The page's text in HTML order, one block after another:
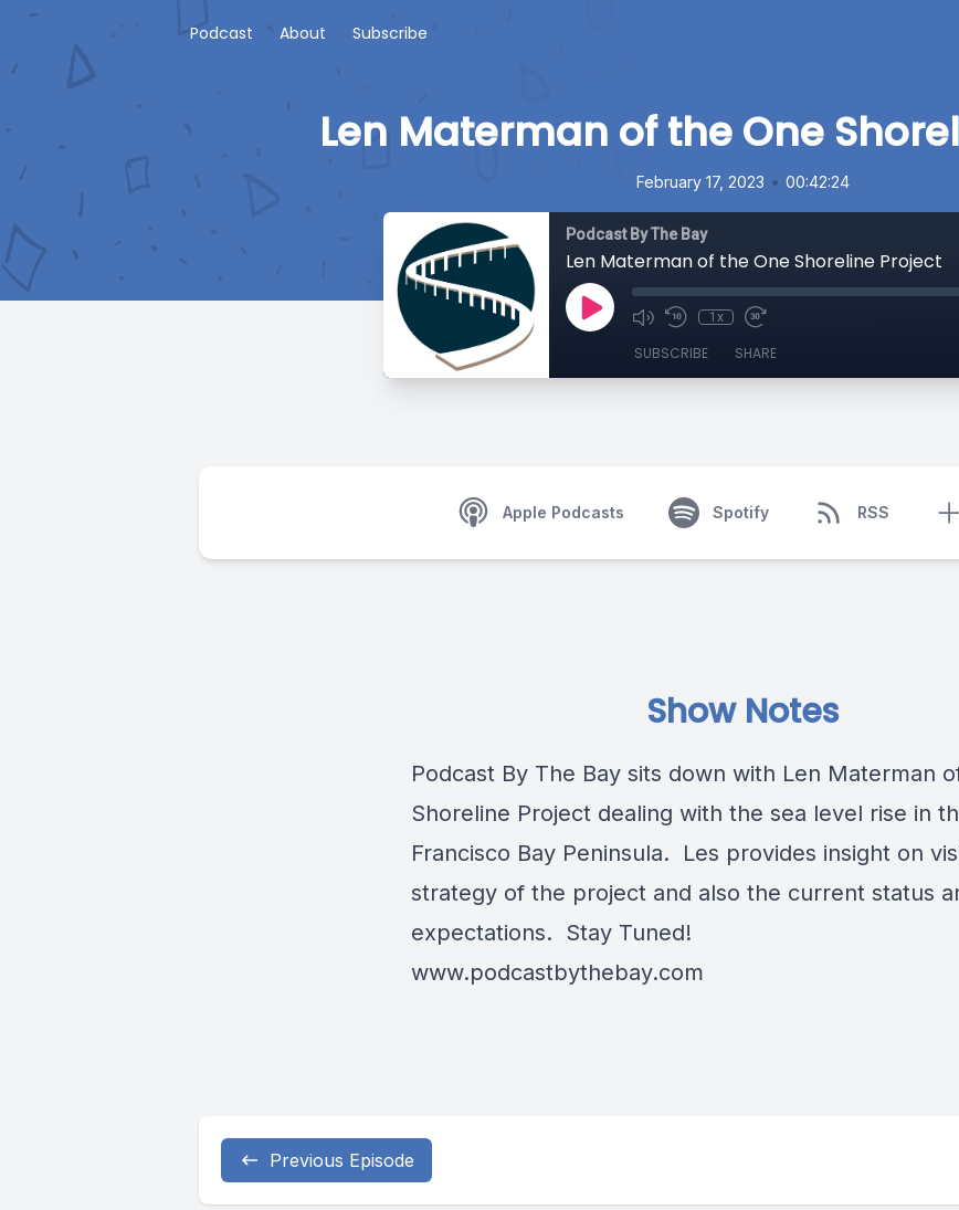
Podcast About Subscribe
Len Materman of the One
February 17, 2023 • 00:42:24
Podcast By The Bay
Len Materman of the One Shoreline Project
1x
SUBSCRIBE SHARE
Apple Podcasts Spotify RSS
Show Notes
Podcast By The Bay sits down with Len Materman
Shoreline Project dealing with the sea level rise in
Francisco Bay Peninsula. Les provides insight on
strategy of the project and also the current status
expectations. Stay Tuned!
www.podcastbythebay.com
Previous Episode